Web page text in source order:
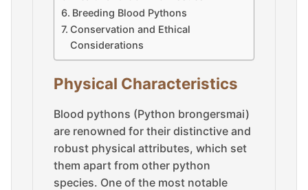
Breeding Blood Pythons
Conservation and Ethical
Considerations
Physical Characteristics
Blood pythons (Python brongersmai)
are renowned for their distinctive and
robust physical attributes, which set
them apart from other python
species. One of the most notable